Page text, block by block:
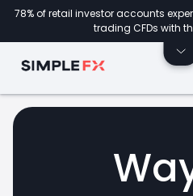
78% of retail investor accounts
trading CFDs with